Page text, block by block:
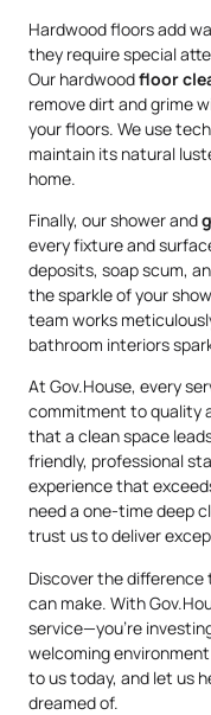
Hardwood floors add
they require special
Our hardwoodfloor
remove dirt and grime
your floors. We use
maintain its natural
home.
Finally, our shower and
every fixture and
deposits, soap scum,
the sparkle of your
team works
bathroom interiors
At Gov.House, every
commitment to quality
that a clean space
friendly, professional
experience that
need a one-time deep
trust us to deliver
Discover the
can make. With
service—you’re
welcoming
to us today, and let us
dreamed of.